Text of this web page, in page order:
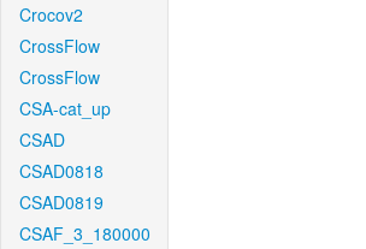
Crocov2
CrossFlow
CrossFlow
CSA-cat_up
CSAD
CSAD0818
CSAD0819
CSAF_3_180000